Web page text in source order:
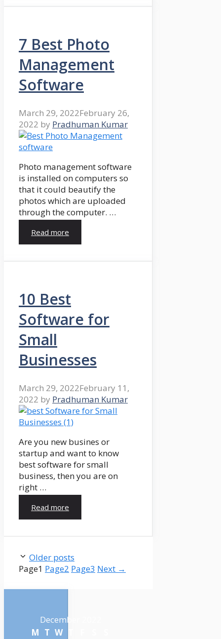
7 Best Photo
Management
Software
March 29, 2022February 26,
2022 by Pradhuman Kumar
Photo management software
is installed on computers so
that it could beautify the
photos which are uploaded
through the computer. …
Read more
10 Best
Software for
Small
Businesses
March 29, 2022February 11,
2022 by Pradhuman Kumar
Are you new busines or
startup and want to know
best software for small
business, then you are on
right …
Read more
Older posts
Page1 Page2 Page3 Next →
December 2022
M T W